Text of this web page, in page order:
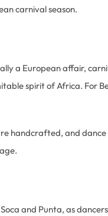
carnival season.
a European affair,
spirit of Africa. For
handcrafted, and
and Punta, as